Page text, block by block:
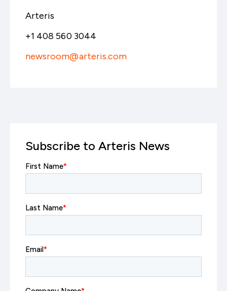
Arteris
+1 408 560 3044
newsroom@arteris.com
Subscribe to Arteris News